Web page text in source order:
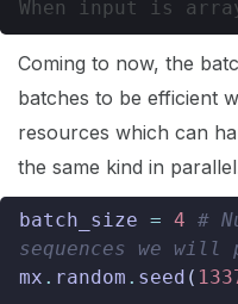
Coming to now, the
batches to be efficient
resources which can
the same kind in
batch_size = 4 #
sequences we
mx . random . seed (